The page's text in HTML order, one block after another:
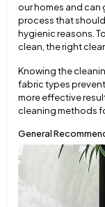
our homes and can
process that
hygienic reasons.
clean, the right
Knowing the
fabric types
more effective
cleaning methods
General